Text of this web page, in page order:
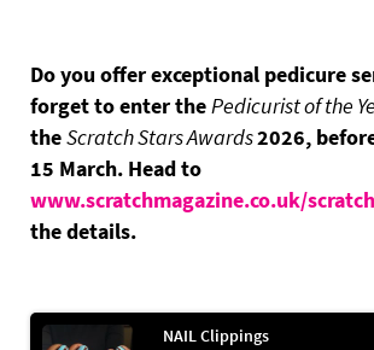
Do you offer exceptional pedicure
forget to enter thePedicurist of the
theScratch Stars Awards2026,
15 March. Head to
www.scratchmagazine.co.uk/
the details.
NAIL Clippings